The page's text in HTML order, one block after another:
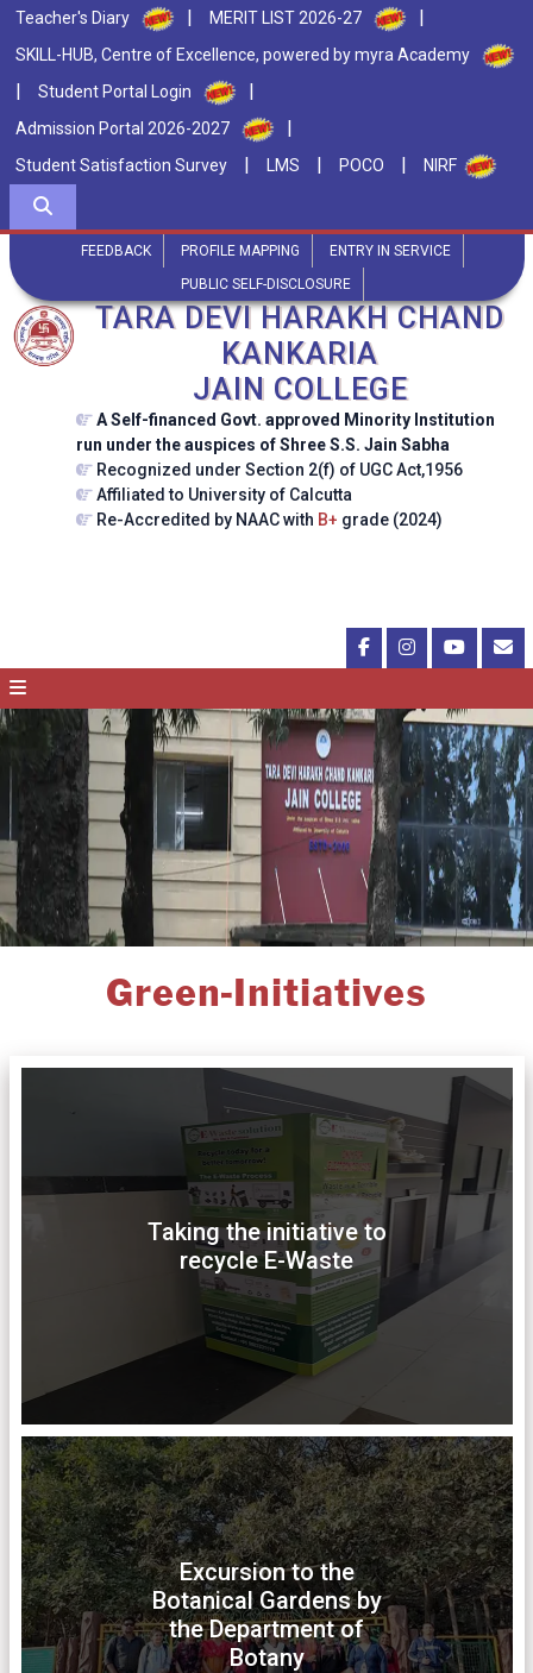
Teacher's Diary | MERIT LIST 2026-27 |
SKILL-HUB, Centre of Excellence, powered by myra Academy
| Student Portal Login |
Admission Portal 2026-2027 |
Student Satisfaction Survey | LMS | POCO | NIRF
FEEDBACK PROFILE MAPPING
ENTRY IN SERVICE
PUBLIC SELF-DISCLOSURE
TARA DEVI HARAKH CHAND
KANKARIA
JAIN COLLEGE
A Self-financed Govt. approved Minority Institution
run under the auspices of Shree S.S. Jain Sabha
Recognized under Section 2(f) of UGC Act,1956
Affiliated to University of Calcutta
Re-Accredited by NAAC with B+ grade (2024)
Green-Initiatives
Taking the initiative to
recycle E-Waste
Excursion to the
Botanical Gardens by
the Department of
Botany